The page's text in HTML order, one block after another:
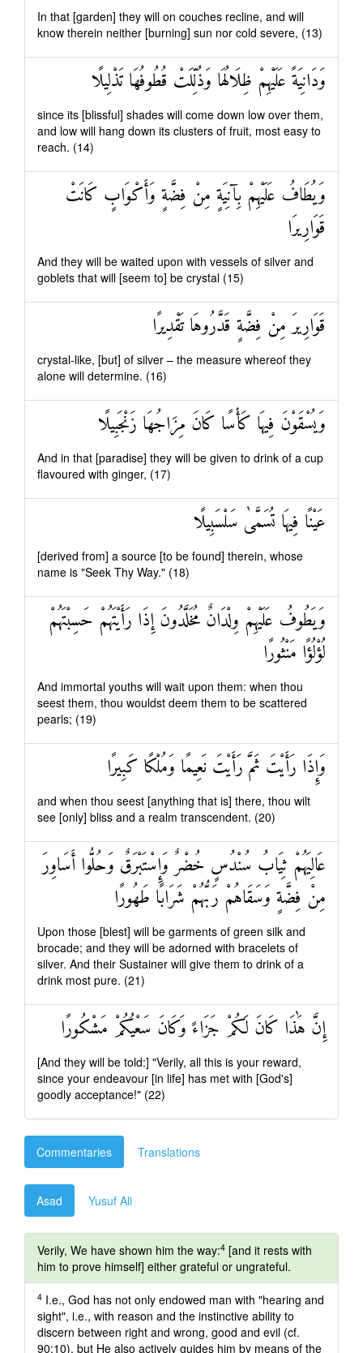
In that [garden] they will on couches recline, and will
know therein neither [burning] sun nor cold severe, (13)
وَدَانِيَةً عَلَيْهِمْ ظِلَالُهَا وَذُلِّلَتْ قُطُوفُهَا تَذْلِيلًا
since its [blissful] shades will come down low over them,
and low will hang down its clusters of fruit, most easy to
reach. (14)
وَيُطَافُ عَلَيْهِمْ بِآنِيَةٍ مِنْ فِضَّةٍ وَأَكْوَابٍ كَانَتْ
قَوَارِيرَا
And they will be waited upon with vessels of silver and
goblets that will [seem to] be crystal (15)
قَوَارِيرَ مِنْ فِضَّةٍ قَدَّرُوهَا تَقْدِيرًا
crystal-like, [but] of silver – the measure whereof they
alone will determine. (16)
وَيُسْقَوْنَ فِيهَا كَأْسًا كَانَ مِزَاجُهَا زَنْجَبِيلًا
And in that [paradise] they will be given to drink of a cup
flavoured with ginger, (17)
عَيْنًا فِيهَا تُسَمَّىٰ سَلْسَبِيلًا
[derived from] a source [to be found] therein, whose
name is "Seek Thy Way." (18)
وَيَطُوفُ عَلَيْهِمْ وِلْدَانٌ مُخَلَّدُونَ إِذَا رَأَيْتَهُمْ حَسِبْتَهُمْ
لُؤْلُؤًا مَنْثُورًا
And immortal youths will wait upon them: when thou
seest them, thou wouldst deem them to be scattered
pearls; (19)
وَإِذَا رَأَيْتَ ثَمَّ رَأَيْتَ نَعِيمًا وَمُلْكًا كَبِيرًا
and when thou seest [anything that is] there, thou wilt
see [only] bliss and a realm transcendent. (20)
عَالِيَهُمْ ثِيَابُ سُنْدُسٍ خُضْرٌ وَإِسْتَبْرَقٌ وَحُلُّوا أَسَاوِرَ
مِنْ فِضَّةٍ وَسَقَاهُمْ رَبُّهُمْ شَرَابًا طَهُورًا
Upon those [blest] will be garments of green silk and
brocade; and they will be adorned with bracelets of
silver. And their Sustainer will give them to drink of a
drink most pure. (21)
إِنَّ هَٰذَا كَانَ لَكُمْ جَزَاءً وَكَانَ سَعْيُكُمْ مَشْكُورًا
[And they will be told:] "Verily, all this is your reward,
since your endeavour [in life] has met with [God's]
goodly acceptance!" (22)
Commentaries Translations
Asad Yusuf Ali
Verily, We have shown him the way:4 [and it rests with
him to prove himself] either grateful or ungrateful.
4 I.e., God has not only endowed man with "hearing and
sight", i.e., with reason and the instinctive ability to
discern between right and wrong, good and evil (cf.
90:10), but He also actively guides him by means of the